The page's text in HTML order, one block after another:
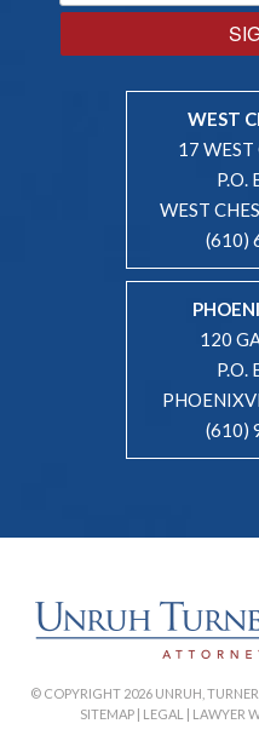
WEST
17 WEST
P.O.
WEST
(610)
120
P.O.
(610)
© COPYRIGHT 2026 UNRUH, TURNER,
SITEMAP| LEGAL | LAWYER